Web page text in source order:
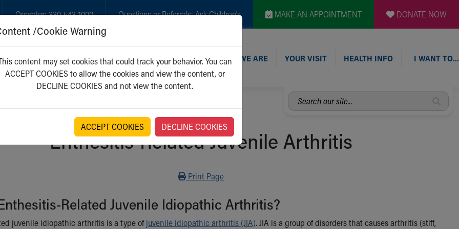
Operator:330-543-1000 Questions or Referrals:Ask Children's MAKE AN APPOINTMENT DONATE NOW
GET CARE NEW PARENTS WHO WE ARE YOUR VISIT HEALTH INFO I WANT TO…
Search
our
Enthesitis-Related Juvenile Arthritis
Print
Print Page
Related Juvenile Idiopathic Arthritis?
juvenile idiopathic arthritis is a type ofjuvenile idiopathic arthritis (JIA). JIA is a group of disorders that causes arthritis (stiff,
/Cookie Warning
content may set cookies that could track your behavior. You can
ACCEPT COOKIES to allow the cookies and view the content, or
DECLINE COOKIES and not view the content.
ACCEPT COOKIES DECLINE COOKIES